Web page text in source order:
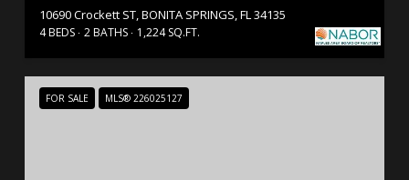
10690 Crockett ST, BONITA SPRINGS, FL 34135
4 BEDS 2 BATHS 1,224 SQ.FT.
FOR SALE MLS® 226025127